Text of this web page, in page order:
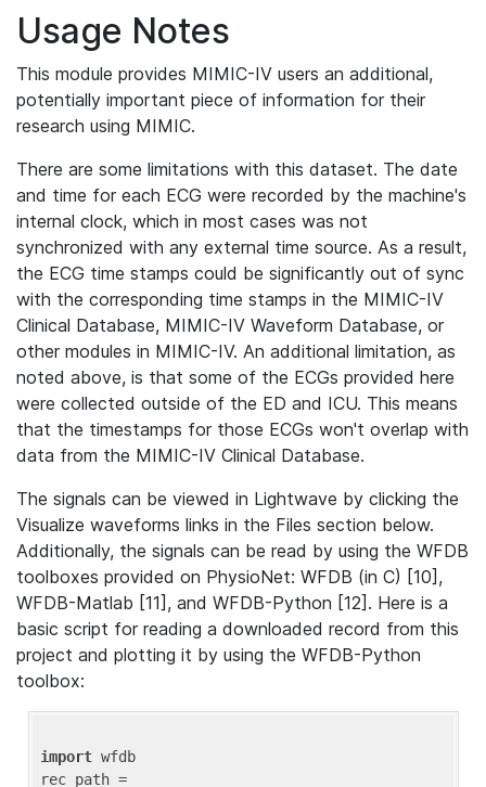
Usage Notes
This module provides MIMIC-IV users an additional,
potentially important piece of information for their
research using MIMIC.
There are some limitations with this dataset. The date
and time for each ECG were recorded by the machine's
internal clock, which in most cases was not
synchronized with any external time source. As a result,
the ECG time stamps could be significantly out of sync
with the corresponding time stamps in the MIMIC-IV
Clinical Database, MIMIC-IV Waveform Database, or
other modules in MIMIC-IV. An additional limitation, as
noted above, is that some of the ECGs provided here
were collected outside of the ED and ICU. This means
that the timestamps for those ECGs won't overlap with
data from the MIMIC-IV Clinical Database.
The signals can be viewed in Lightwave by clicking the
Visualize waveforms links in the Files section below.
Additionally, the signals can be read by using the WFDB
toolboxes provided on PhysioNet: WFDB (in C) [10],
WFDB-Matlab [11], and WFDB-Python [12]. Here is a
basic script for reading a downloaded record from this
project and plotting it by using the WFDB-Python
toolbox:
import wfdb